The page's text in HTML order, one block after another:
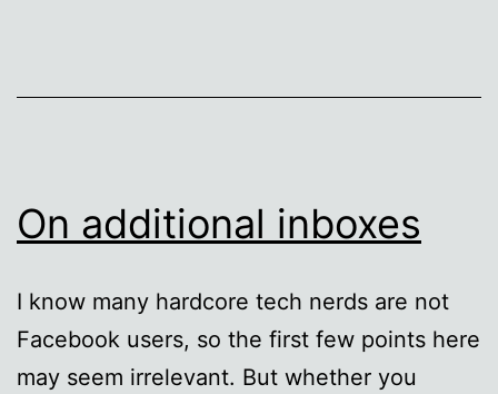
On additional inboxes
I know many hardcore tech nerds are not
Facebook users, so the first few points here
may seem irrelevant. But whether you